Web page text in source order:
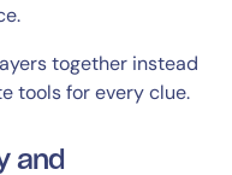
together instead
tools for every clue.
and